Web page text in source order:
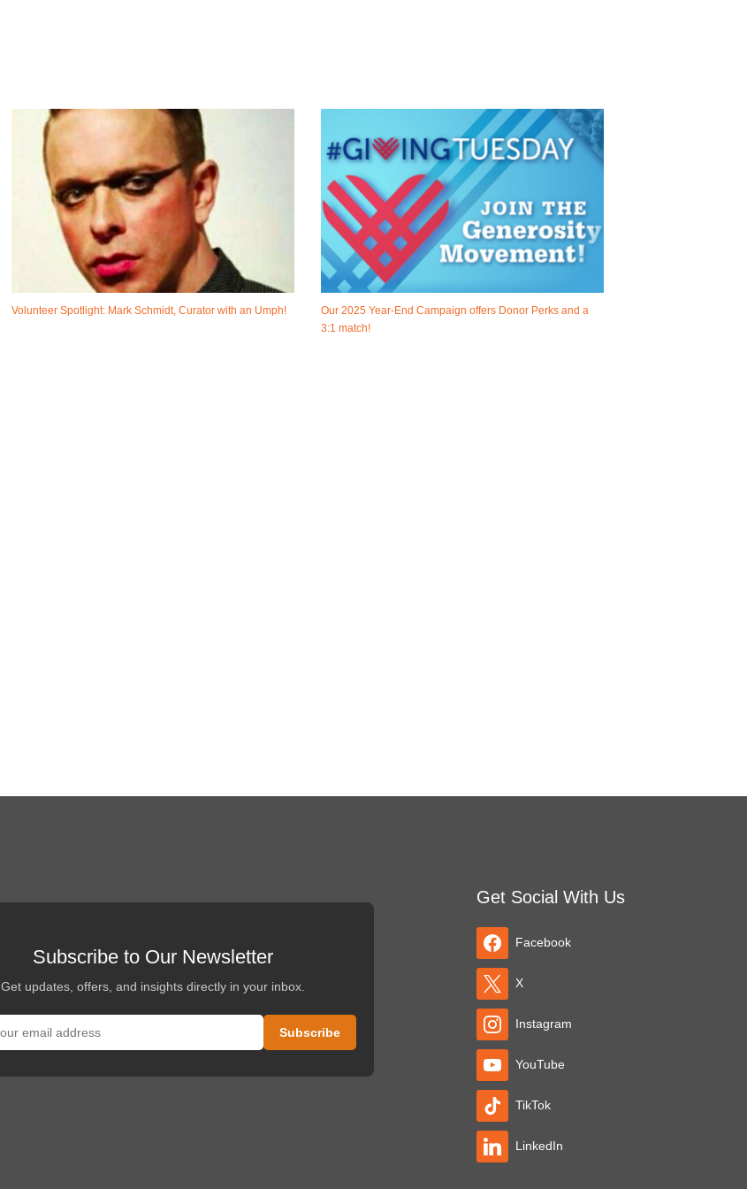
Volunteer Spotlight: Mark Schmidt, Curator with an Umph!
Our 2025 Year-End Campaign offers Donor Perks and a
3:1 match!
Subscribe to Our Newsletter
Get updates, offers, and insights directly in your inbox.
Get Social With Us
Facebook
X
Instagram
YouTube
TikTok
LinkedIn